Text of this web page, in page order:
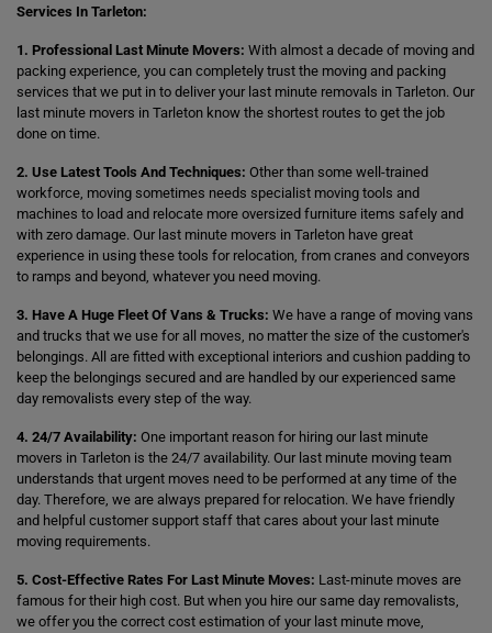
Services In Tarleton:
1. Professional Last Minute Movers: With almost a decade of moving and
packing experience, you can completely trust the moving and packing
services that we put in to deliver your last minute removals in Tarleton. Our
last minute movers in Tarleton know the shortest routes to get the job
done on time.
2. Use Latest Tools And Techniques: Other than some well-trained
workforce, moving sometimes needs specialist moving tools and
machines to load and relocate more oversized furniture items safely and
with zero damage. Our last minute movers in Tarleton have great
experience in using these tools for relocation, from cranes and conveyors
to ramps and beyond, whatever you need moving.
3. Have A Huge Fleet Of Vans & Trucks: We have a range of moving vans
and trucks that we use for all moves, no matter the size of the customer's
belongings. All are fitted with exceptional interiors and cushion padding to
keep the belongings secured and are handled by our experienced same
day removalists every step of the way.
4. 24/7 Availability: One important reason for hiring our last minute
movers in Tarleton is the 24/7 availability. Our last minute moving team
understands that urgent moves need to be performed at any time of the
day. Therefore, we are always prepared for relocation. We have friendly
and helpful customer support staff that cares about your last minute
moving requirements.
5. Cost-Effective Rates For Last Minute Moves: Last-minute moves are
famous for their high cost. But when you hire our same day removalists,
we offer you the correct cost estimation of your last minute move,